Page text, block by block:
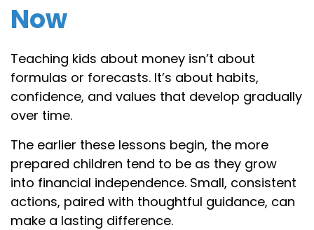
Now
Teaching kids about money isn’t about
formulas or forecasts. It’s about habits,
confidence, and values that develop gradually
over time.
The earlier these lessons begin, the more
prepared children tend to be as they grow
into financial independence. Small, consistent
actions, paired with thoughtful guidance, can
make a lasting difference.